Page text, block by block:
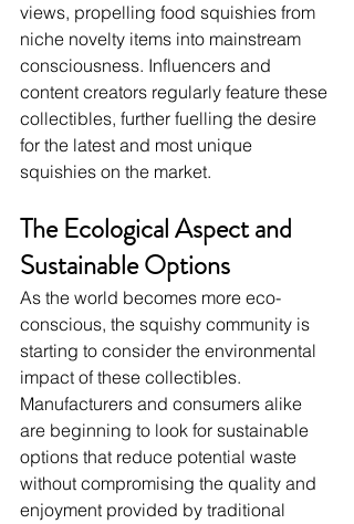
views, propelling food squishies from
niche novelty items into mainstream
consciousness. Influencers and
content creators regularly feature these
collectibles, further fuelling the desire
for the latest and most unique
squishies on the market.
The Ecological Aspect and
Sustainable Options
As the world becomes more eco-
conscious, the squishy community is
starting to consider the environmental
impact of these collectibles.
Manufacturers and consumers alike
are beginning to look for sustainable
options that reduce potential waste
without compromising the quality and
enjoyment provided by traditional